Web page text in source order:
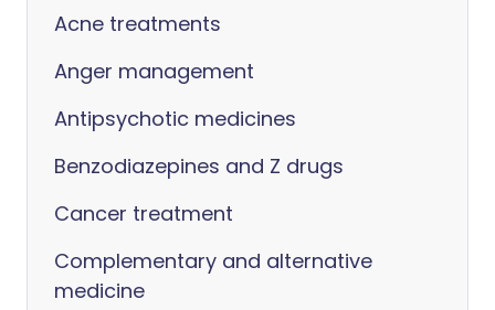
Acne treatments
Anger management
Antipsychotic medicines
Benzodiazepines and Z drugs
Cancer treatment
Complementary and alternative
medicine